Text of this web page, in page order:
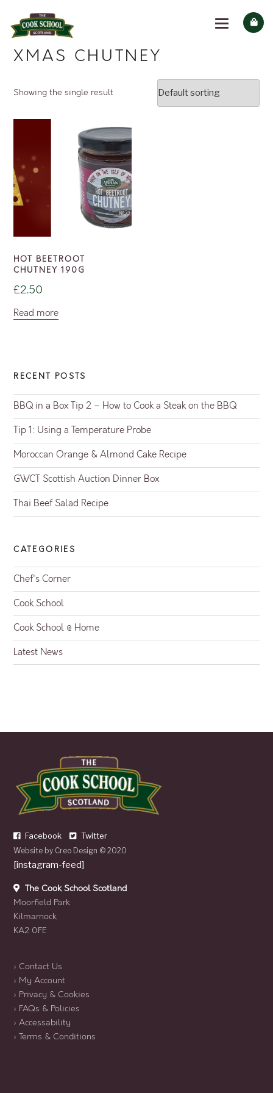
XMAS CHUTNEY
Showing the single result
HOT BEETROOT
CHUTNEY 190G
£2.50
Read more
RECENT POSTS
BBQ in a Box Tip 2 – How to Cook a Steak on the BBQ
Tip 1: Using a Temperature Probe
Moroccan Orange & Almond Cake Recipe
GWCT Scottish Auction Dinner Box
Thai Beef Salad Recipe
CATEGORIES
Chef's Corner
Cook School
Cook School @ Home
Latest News
Facebook Twitter
Website by Creo Design © 2020
[instagram-feed]
The Cook School Scotland
Moorfield Park
Kilmarnock
KA2 0FE
› Contact Us
› My Account
› Privacy & Cookies
› FAQs & Policies
› Accessability
› Terms & Conditions